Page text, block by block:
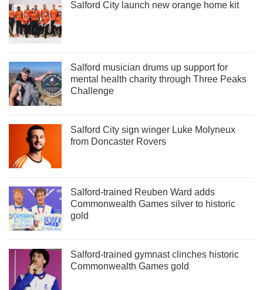
Salford City launch new orange home kit
Salford musician drums up support for
mental health charity through Three Peaks
Challenge
Salford City sign winger Luke Molyneux
from Doncaster Rovers
Salford-trained Reuben Ward adds
Commonwealth Games silver to historic
gold
Salford-trained gymnast clinches historic
Commonwealth Games gold